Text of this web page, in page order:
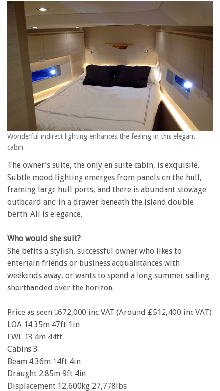
Wonderful indirect lighting enhances the feeling in this elegant
cabin
The owner’s suite, the only en suite cabin, is exquisite.
Subtle mood lighting emerges from panels on the hull,
framing large hull ports, and there is abundant stowage
outboard and in a drawer beneath the island double
berth. All is elegance.
Who would she suit?
She befits a stylish, successful owner who likes to
entertain friends or business acquaintances with
weekends away, or wants to spend a long summer sailing
shorthanded over the horizon.
Price as seen €672,000 inc VAT (Around £512,400 inc VAT)
LOA 14.35m 47ft 1in
LWL 13.4m 44ft
Cabins 3
Beam 4.36m 14ft 4in
Draught 2.85m 9ft 4in
Displacement 12,600kg 27,778lbs